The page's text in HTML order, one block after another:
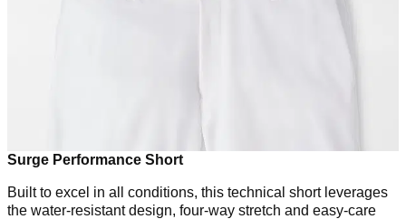
Surge Performance Short
Built to excel in all conditions, this technical short leverages
the water-resistant design, four-way stretch and easy-care